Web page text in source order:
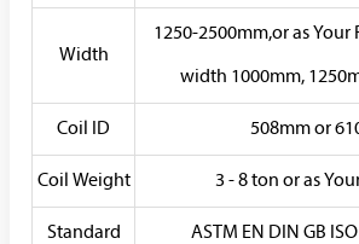
Width
1250-2500mm,or as Your
width 1000mm,
Coil ID 508mm or
Coil Weight 3 - 8 ton or as
Standard ASTM EN DIN GB ISO